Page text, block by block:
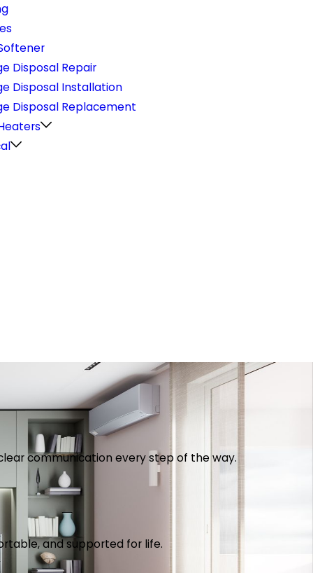
Disposal Repair
Disposal Installation
Disposal Replacement
communication every step of the way.
and supported for life.